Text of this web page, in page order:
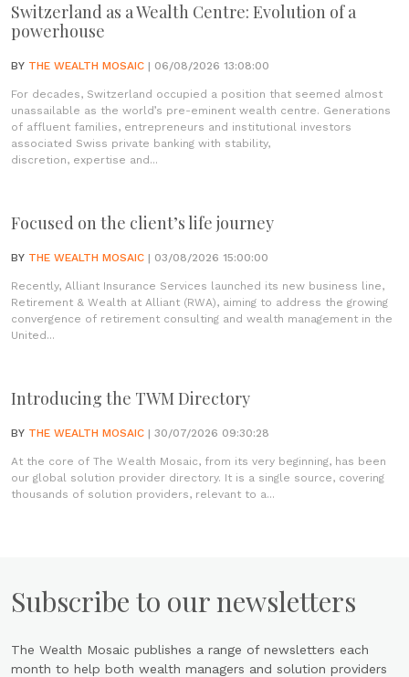
Switzerland as a Wealth Centre: Evolution of a
powerhouse
BY THE WEALTH MOSAIC | 06/08/2026 13:08:00
For decades, Switzerland occupied a position that seemed almost
unassailable as the world’s pre-eminent wealth centre. Generations
of affluent families, entrepreneurs and institutional investors
associated Swiss private banking with stability,
discretion, expertise and...
Focused on the client’s life journey
BY THE WEALTH MOSAIC | 03/08/2026 15:00:00
Recently, Alliant Insurance Services launched its new business line,
Retirement & Wealth at Alliant (RWA), aiming to address the growing
convergence of retirement consulting and wealth management in the
United...
Introducing the TWM Directory
BY THE WEALTH MOSAIC | 30/07/2026 09:30:28
At the core of The Wealth Mosaic, from its very beginning, has been
our global solution provider directory. It is a single source, covering
thousands of solution providers, relevant to a...
Subscribe to our newsletters
The Wealth Mosaic publishes a range of newsletters each
month to help both wealth managers and solution providers